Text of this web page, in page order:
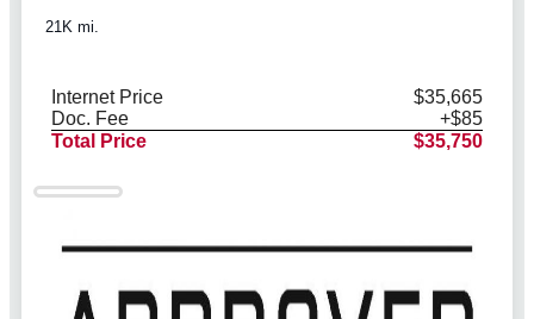
21K mi.
Internet Price
$35,665
Doc. Fee
+$85
Total Price
$35,750